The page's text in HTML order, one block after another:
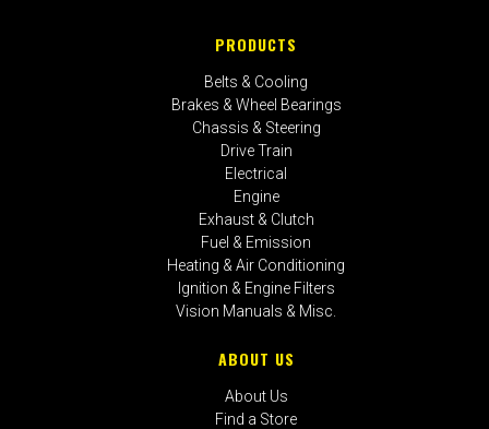
PRODUCTS
Belts & Cooling
Brakes & Wheel Bearings
Chassis & Steering
Drive Train
Electrical
Engine
Exhaust & Clutch
Fuel & Emission
Heating & Air Conditioning
Ignition & Engine Filters
Vision Manuals & Misc.
ABOUT US
About Us
Find a Store